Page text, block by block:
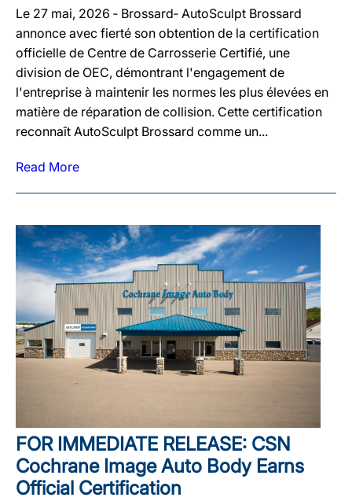
Le 27 mai, 2026 ‐ Brossard‐ AutoSculpt Brossard
annonce avec fierté son obtention de la certification
officielle de Centre de Carrosserie Certifié, une
division de OEC, démontrant l'engagement de
l'entreprise à maintenir les normes les plus élevées en
matière de réparation de collision. Cette certification
reconnaît AutoSculpt Brossard comme un...
Read More
FOR IMMEDIATE RELEASE: CSN
Cochrane Image Auto Body Earns
Official Certification